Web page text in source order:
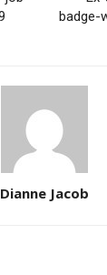
badge-
Dianne Jacob